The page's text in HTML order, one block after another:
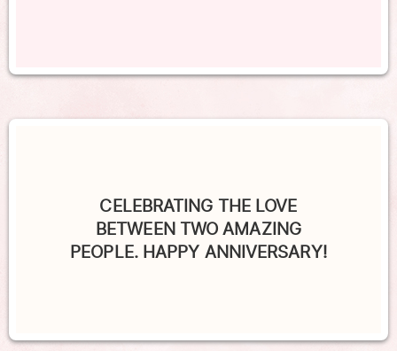
CELEBRATING THE LOVE
BETWEEN TWO AMAZING
PEOPLE. HAPPY ANNIVERSARY!